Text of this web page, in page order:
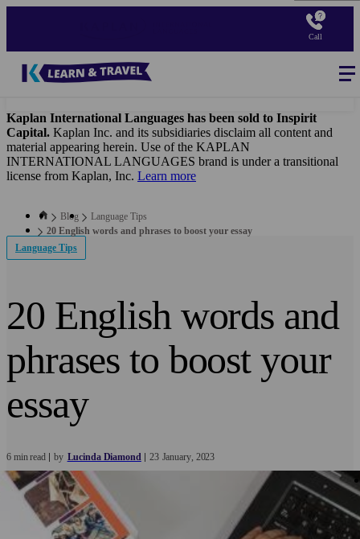
Call
Kaplan International Languages has been sold to Inspirit
Capital. Kaplan Inc. and its subsidiaries disclaim all content and
material appearing herein. Use of the KAPLAN
INTERNATIONAL LANGUAGES brand is under a transitional
license from Kaplan, Inc. Learn more
Blog
Language Tips
20 English words and phrases to boost your essay
Language Tips
20 English words and
phrases to boost your
essay
6 min read by Lucinda Diamond 23 January 2023